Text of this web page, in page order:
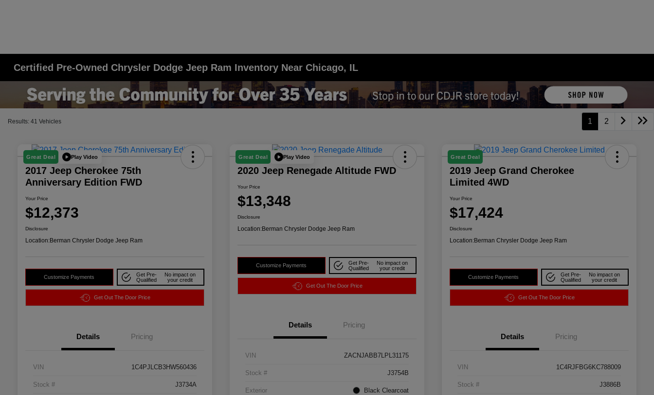
Certified Pre-Owned Chrysler Dodge Jeep Ram Inventory Near Chicago, IL
Results: 41 Vehicles 1 2
Great Deal Play Video
2017 Jeep Cherokee 75th
Anniversary Edition FWD
Your Price
$12,373
Disclosure
Location:Berman Chrysler Dodge Jeep Ram
Customize Payments
Get Pre-
Qualified
No impact on
your credit
Get Out The Door Price
Details Pricing
VIN 1C4PJLCB3HW560436
Stock # J3734A
Great Deal Play Video
2020 Jeep Renegade Altitude FWD
Your Price
$13,348
Disclosure
Location:Berman Chrysler Dodge Jeep Ram
Customize Payments
Get Pre-
Qualified
No impact on
your credit
Get Out The Door Price
Details Pricing
VIN ZACNJABB7LPL31175
Stock # J3754B
Exterior Black Clearcoat
Great Deal
2019 Jeep Grand Cherokee
Limited 4WD
Your Price
$17,424
Disclosure
Location:Berman Chrysler Dodge Jeep Ram
Customize Payments
Get Pre-
Qualified
No impact on
your credit
Get Out The Door Price
Details Pricing
VIN 1C4RJFBG6KC788009
Stock # J3886B